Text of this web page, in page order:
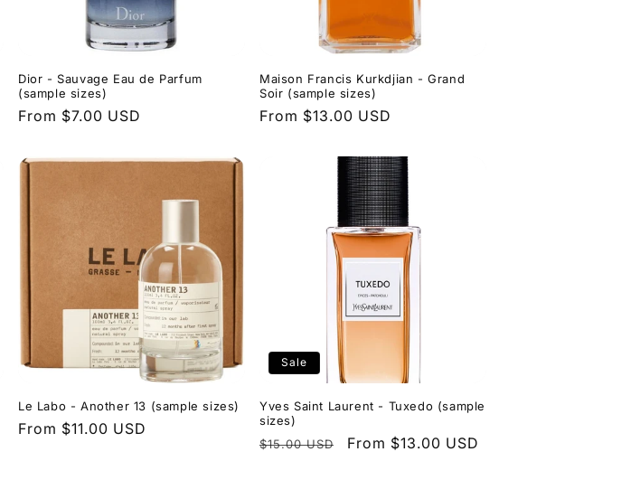
Dior - Sauvage Eau de Parfum
(sample sizes)
Regular
From $7.00 USD
Maison Francis Kurkdjian - Grand
Soir (sample sizes)
Regular
From $13.00 USD
Le Labo - Another 13 (sample sizes)
Regular
From $11.00 USD
Sale
Yves Saint Laurent - Tuxedo (sample
sizes)
Regular
$15.00 USD
Sale
From $13.00 USD